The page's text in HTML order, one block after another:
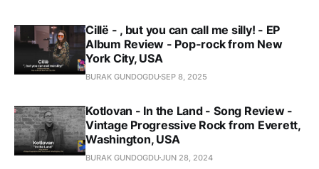
Cillë - , but you can call me silly! - EP
Album Review - Pop-rock from New
York City, USA
BURAK GUNDOGDUSEP 8, 2025
Kotlovan - In the Land - Song Review -
Vintage Progressive Rock from Everett,
Washington, USA
BURAK GUNDOGDUJUN 28, 2024